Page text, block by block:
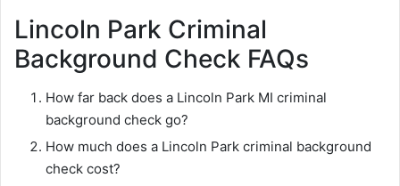
Lincoln Park Criminal
Background Check FAQs
How far back does a Lincoln Park MI criminal
background check go?
How much does a Lincoln Park criminal background
check cost?